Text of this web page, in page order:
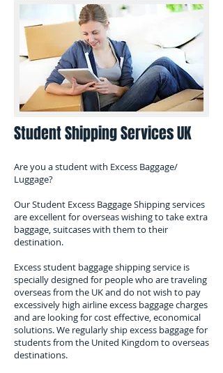
Student Shipping Services UK
Are you a student with Excess Baggage/
Luggage?
​Our Student Excess Baggage Shipping services
are excellent for overseas wishing to take extra
baggage, suitcases with them to their
destination.
Excess student baggage shipping service is
specially designed for people who are traveling
overseas from the UK and do not wish to pay
excessively high airline excess baggage charges
and are looking for cost effective, economical
solutions. We regularly ship excess baggage for
students from the United Kingdom to overseas
destinations.